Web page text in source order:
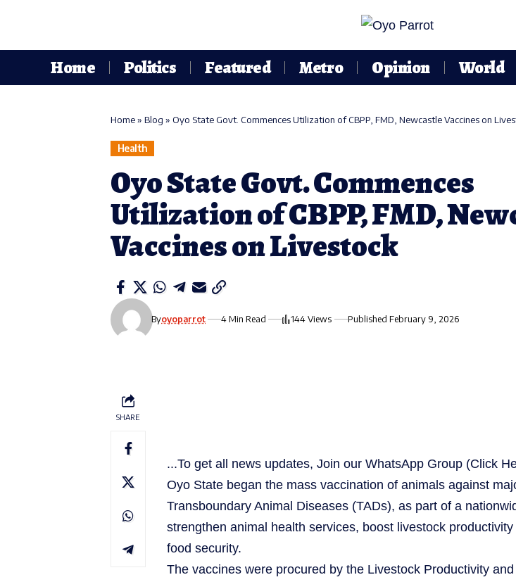
Home Politics Featured Metro Opinion World
Home» Blog » Oyo State Govt. Commences Utilization of CBPP, FMD, Newcastle Vaccines on
Health
Oyo State Govt. Commences
Utilization of CBPP, FMD,
Vaccines on Livestock
Byoyoparrot 4 Min Read 144 Views Published February 9, 2026
SHARE
...To get all news updates, Join our WhatsApp Group (Click
Oyo State began the mass vaccination of animals against
Transboundary Animal Diseases (TADs), as part of a
strengthen animal health services, boost livestock
food security.
The vaccines were procured by the Livestock Productivity